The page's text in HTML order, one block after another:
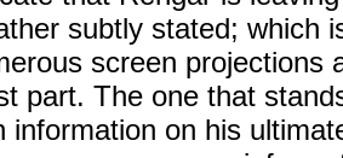
subtly stated; which
screen projections
part. The one that
information on his